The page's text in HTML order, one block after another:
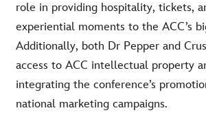
role in providing hospitality, tickets,
experiential moments to the ACC’s
Additionally, both Dr Pepper and
access to ACC intellectual property
integrating the conference’s
national marketing campaigns.